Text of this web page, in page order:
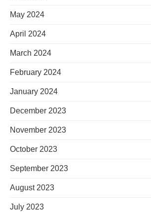
May 2024
April 2024
March 2024
February 2024
January 2024
December 2023
November 2023
October 2023
September 2023
August 2023
July 2023